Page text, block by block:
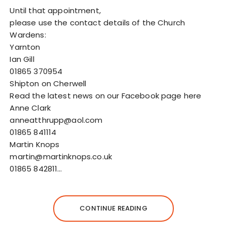
Until that appointment,
please use the contact details of the Church
Wardens:
Yarnton
Ian Gill
01865 370954
Shipton on Cherwell
Read the latest news on our Facebook page here
Anne Clark
anneatthrupp@aol.com
01865 841114
Martin Knops
martin@martinknops.co.uk
01865 842811…
CONTINUE READING